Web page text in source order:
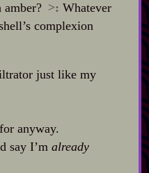
>: Whatever
complexion
just like my
anyway.
say I’m already